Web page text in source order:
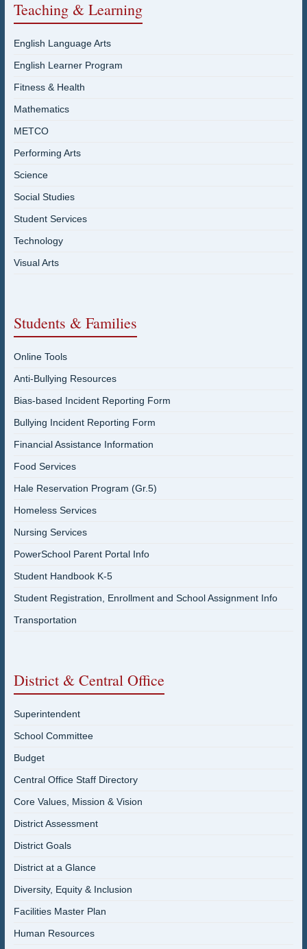
Teaching & Learning
English Language Arts
English Learner Program
Fitness & Health
Mathematics
METCO
Performing Arts
Science
Social Studies
Student Services
Technology
Visual Arts
Students & Families
Online Tools
Anti-Bullying Resources
Bias-based Incident Reporting Form
Bullying Incident Reporting Form
Financial Assistance Information
Food Services
Hale Reservation Program (Gr.5)
Homeless Services
Nursing Services
PowerSchool Parent Portal Info
Student Handbook K-5
Student Registration, Enrollment and School Assignment Info
Transportation
District & Central Office
Superintendent
School Committee
Budget
Central Office Staff Directory
Core Values, Mission & Vision
District Assessment
District Goals
District at a Glance
Diversity, Equity & Inclusion
Facilities Master Plan
Human Resources